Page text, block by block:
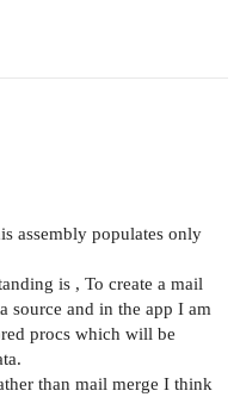
assembly populates only
is , To create a mail
source and in the app I am
procs which will be
than mail merge I think